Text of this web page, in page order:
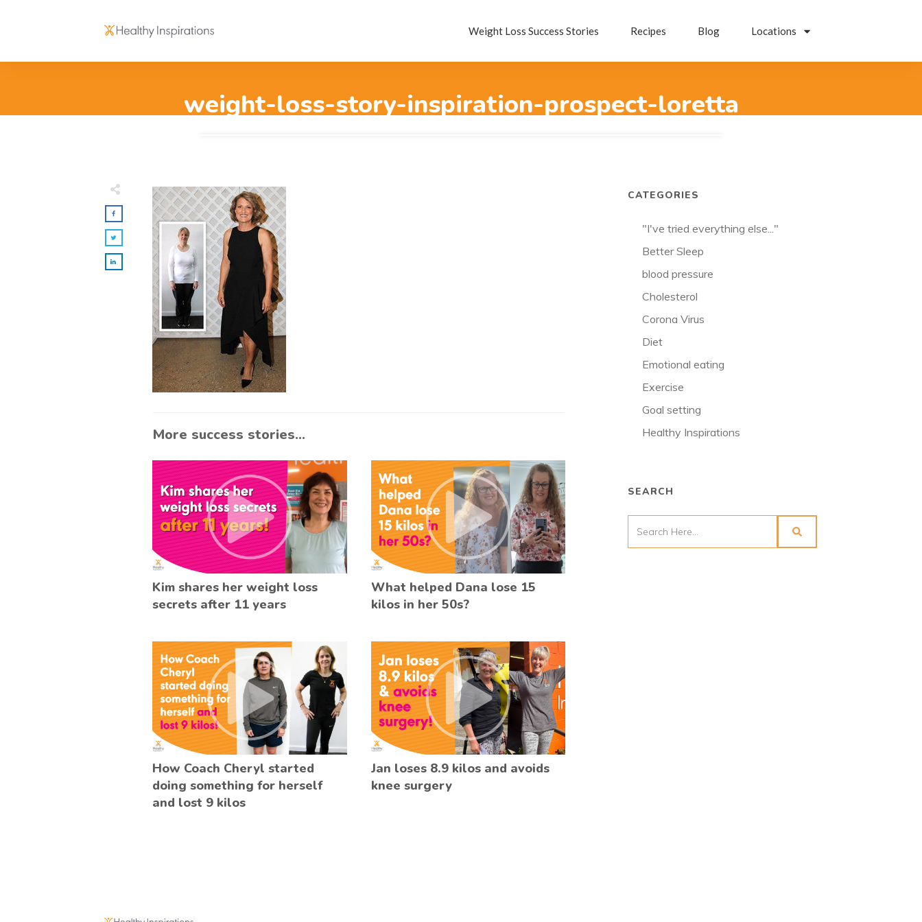
Weight Loss Success Stories Recipes Blog Locations
weight-loss-story-inspiration-prospect-loretta
More success stories...
Kim shares her weight loss
secrets after 11 years
What helped Dana lose 15
kilos in her 50s?
How Coach Cheryl started
doing something for herself
and lost 9 kilos
Jan loses 8.9 kilos and avoids
knee surgery
CATEGORIES
"I've tried everything else..."
Better Sleep
blood pressure
Cholesterol
Corona Virus
Diet
Emotional eating
Exercise
Goal setting
Healthy Inspirations
SEARCH